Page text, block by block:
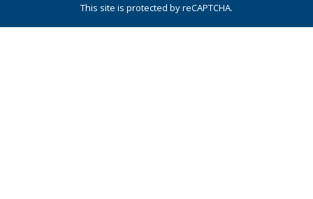
This site is protected by reCAPTCHA.